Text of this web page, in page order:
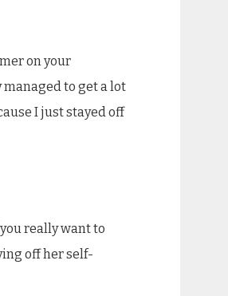
on your
managed to get a lot
I just stayed off
really want to
off her self-